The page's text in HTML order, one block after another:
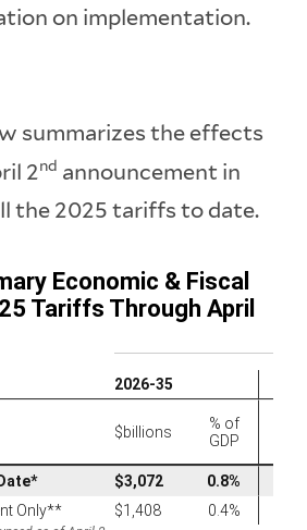
on implementation.
summarizes the effects
2nd announcement in
the 2025 tariffs to date.